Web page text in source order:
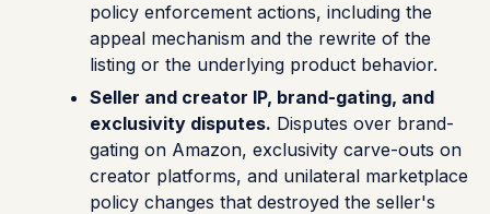
policy enforcement actions, including the
appeal mechanism and the rewrite of the
listing or the underlying product behavior.
Seller and creator IP, brand-gating, and
exclusivity disputes. Disputes over brand-
gating on Amazon, exclusivity carve-outs on
creator platforms, and unilateral marketplace
policy changes that destroyed the seller's